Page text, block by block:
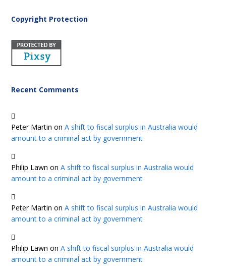
Copyright Protection
Recent Comments
Peter Martin onA shift to fiscal surplus in Australia would
amount to a criminal act by government
Philip Lawn onA shift to fiscal surplus in Australia would
amount to a criminal act by government
Peter Martin onA shift to fiscal surplus in Australia would
amount to a criminal act by government
Philip Lawn onA shift to fiscal surplus in Australia would
amount to a criminal act by government